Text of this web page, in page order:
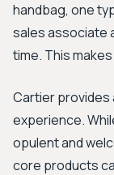
handbag, one
sales associate
time. This
Cartier provides
experience.
opulent and
core products